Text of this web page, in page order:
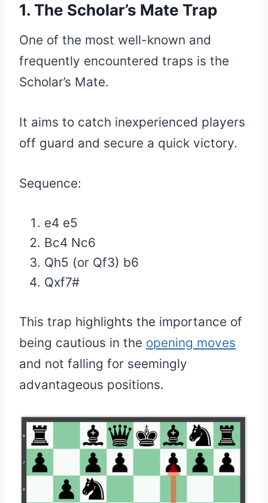
1. The Scholar’s Mate Trap
One of the most well-known and
frequently encountered traps is the
Scholar’s Mate.
It aims to catch inexperienced players
off guard and secure a quick victory.
Sequence:
e4 e5
Bc4 Nc6
Qh5 (or Qf3) b6
Qxf7#
This trap highlights the importance of
being cautious in the opening moves
and not falling for seemingly
advantageous positions.